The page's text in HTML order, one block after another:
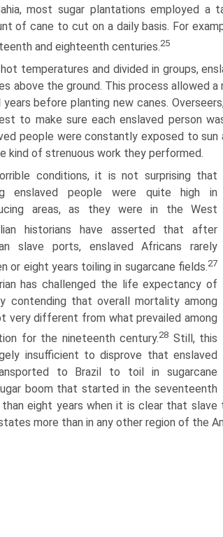
most sugar plantations employed a
of cane to cut on a daily basis. For
and eighteenth centuries.25
temperatures and divided in groups,
above the ground. This process allowed
before planting new canes.
to make sure each enslaved person
people were constantly exposed to
kind of strenuous work they performed.
conditions, it is not surprising that
enslaved people were quite high in
areas, as they were in the West
historians have asserted that after
slave ports, enslaved Africans rarely
or eight years toiling in sugarcane fields.27
has challenged the life expectancy of
contending that overall mortality among
very different from what prevailed among
for the nineteenth century.28 Still, this
insufficient to disprove that enslaved
to Brazil to toil in sugarcane
boom that started in the seventeenth
eight years when it is clear that
more than in any other region of the